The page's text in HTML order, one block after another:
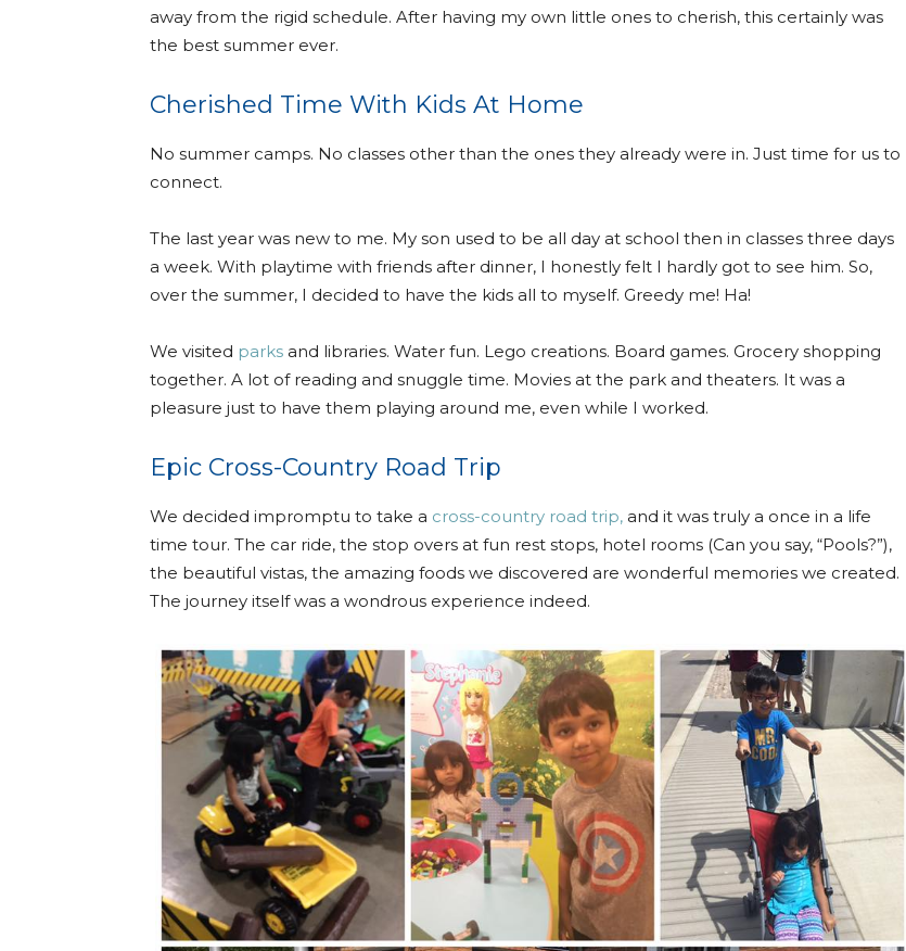
away from the rigid schedule. After having my own little ones to cherish, this certainly was
the best summer ever.
Cherished Time With Kids At Home
No summer camps. No classes other than the ones they already were in. Just time for us to
connect.
The last year was new to me. My son used to be all day at school then in classes three days
a week. With playtime with friends after dinner, I honestly felt I hardly got to see him. So,
over the summer, I decided to have the kids all to myself. Greedy me! Ha!
We visited parks and libraries. Water fun. Lego creations. Board games. Grocery shopping
together. A lot of reading and snuggle time. Movies at the park and theaters. It was a
pleasure just to have them playing around me, even while I worked.
Epic Cross-Country Road Trip
We decided impromptu to take a cross-country road trip, and it was truly a once in a life
time tour. The car ride, the stop overs at fun rest stops, hotel rooms (Can you say, “Pools?”),
the beautiful vistas, the amazing foods we discovered are wonderful memories we created.
The journey itself was a wondrous experience indeed.